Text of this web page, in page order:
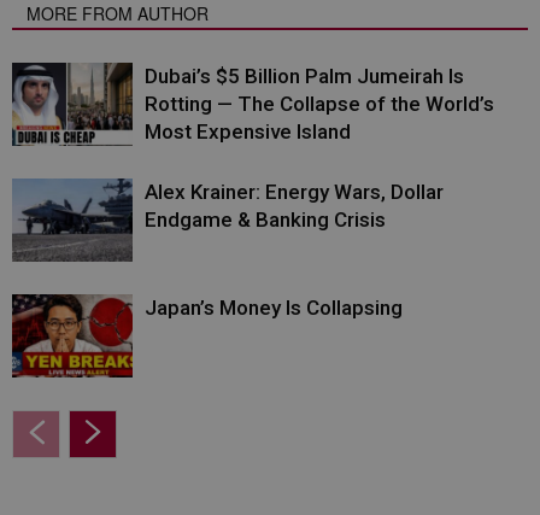
MORE FROM AUTHOR
Dubai’s $5 Billion Palm Jumeirah Is
Rotting — The Collapse of the World’s
Most Expensive Island
Alex Krainer: Energy Wars, Dollar
Endgame & Banking Crisis
Japan’s Money Is Collapsing